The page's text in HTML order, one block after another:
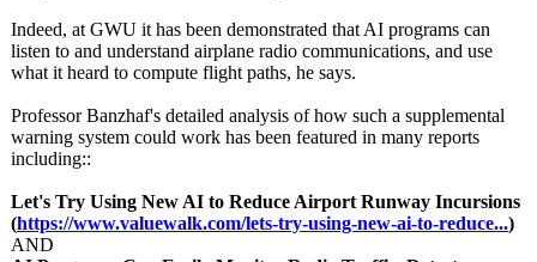
Indeed, at GWU it has been demonstrated that AI programs can
listen to and understand airplane radio communications, and use
what it heard to compute flight paths, he says.
Professor Banzhaf's detailed analysis of how such a supplemental
warning system could work has been featured in many reports
including::
Let's Try Using New AI to Reduce Airport Runway Incursions
(https://www.valuewalk.com/lets-try-using-new-ai-to-reduce...)
AND